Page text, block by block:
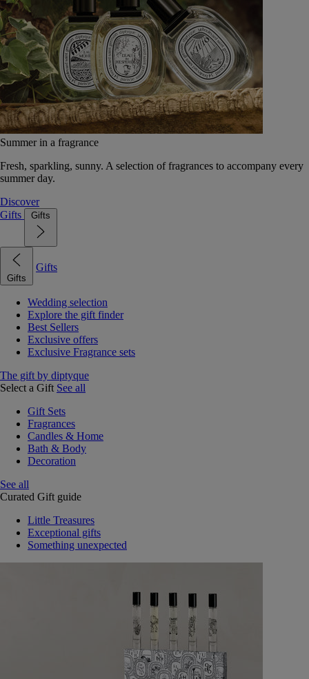
Summer in a fragrance
Fresh, sparkling, sunny. A selection of fragrances to accompany every
summer day.
Discover
Gifts
Gifts
Gifts
Gifts
Wedding selection
Explore the gift finder
Best Sellers
Exclusive offers
Exclusive Fragrance sets
The gift by diptyque
Select a Gift See all
Gift Sets
Fragrances
Candles & Home
Bath & Body
Decoration
See all
Curated Gift guide
Little Treasures
Exceptional gifts
Something unexpected